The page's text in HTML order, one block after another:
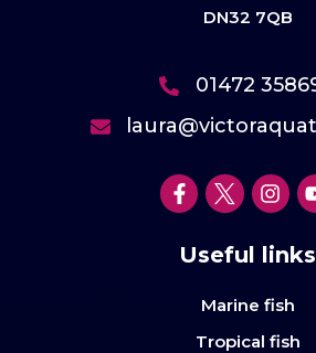
DN32 7QB
01472
Useful links
Marine fish
Tropical fish